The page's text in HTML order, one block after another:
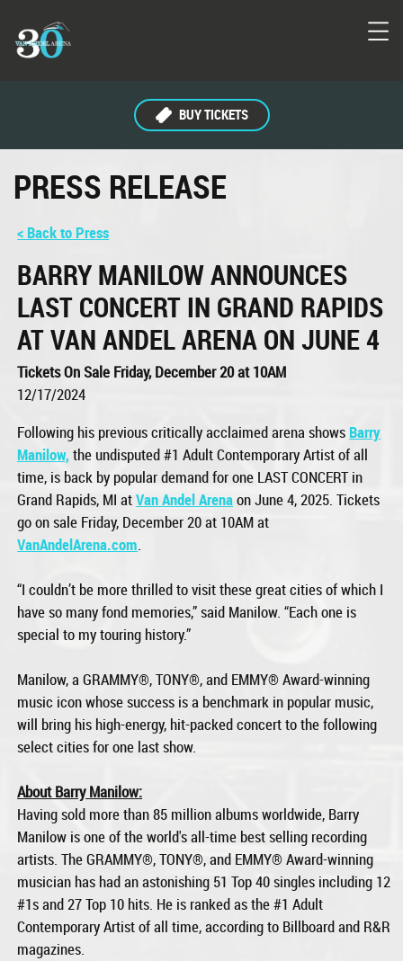
BUY TICKETS
PRESS RELEASE
< Back to Press
BARRY MANILOW ANNOUNCES
LAST CONCERT IN GRAND RAPIDS
AT VAN ANDEL ARENA ON JUNE 4
Tickets On Sale Friday, December 20 at 10AM
12/17/2024
Following his previous critically acclaimed arena shows Barry
Manilow, the undisputed #1 Adult Contemporary Artist of all
time, is back by popular demand for one LAST CONCERT in
Grand Rapids, MI atVan Andel Arenaon June 4, 2025. Tickets
go on sale Friday, December 20 at 10AM at
VanAndelArena.com.
“I couldn’t be more thrilled to visit these great cities of which I
have so many fond memories,” said Manilow. “Each one is
special to my touring history.”
Manilow, a GRAMMY®, TONY®, and EMMY® Award-winning
music icon whose success is a benchmark in popular music,
will bring his high-energy, hit-packed concert to the following
select cities for one last show.
About Barry Manilow:
Having sold more than 85 million albums worldwide, Barry
Manilow is one of the world's all-time best selling recording
artists. The GRAMMY®, TONY®, and EMMY® Award-winning
musician has had an astonishing 51 Top 40 singles including 12
#1s and 27 Top 10 hits. He is ranked as the #1 Adult
Contemporary Artist of all time, according to Billboard and R&R
magazines.